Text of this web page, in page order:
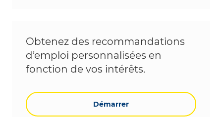
Obtenez des recommandations
d’emploi personnalisées en
fonction de vos intérêts.
Démarrer